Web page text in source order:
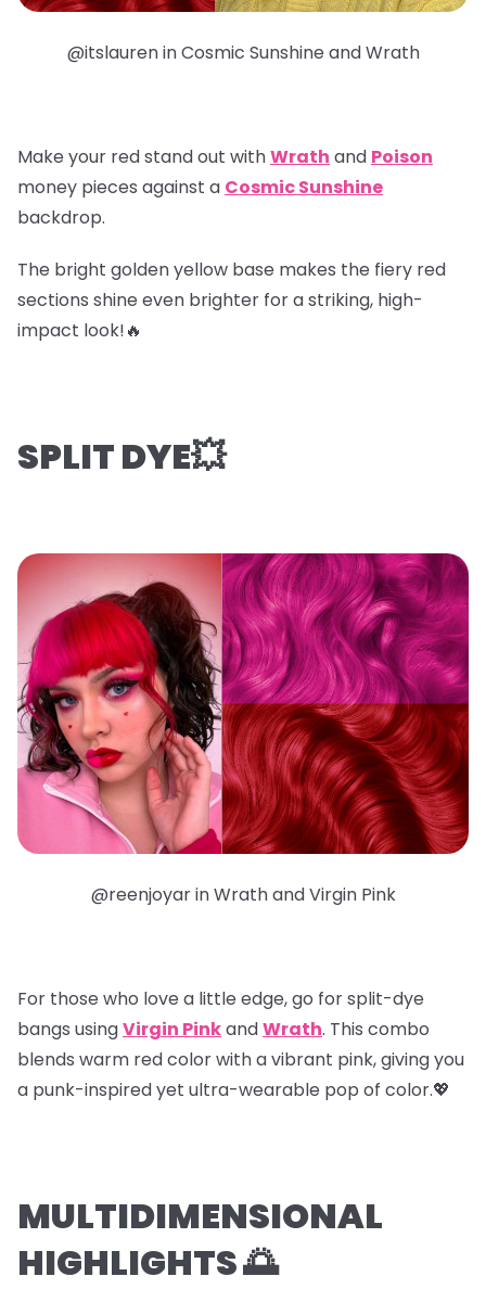
@itslauren in Cosmic Sunshine and Wrath
Make your red stand out withWrath and Poison
money pieces against a Cosmic Sunshine
backdrop.
The bright golden yellow base makes the fiery red
sections shine even brighter for a striking, high-
impact look!🔥
SPLIT DYE💥
@reenjoyar in Wrath and Virgin Pink
For those who love a little edge, go forsplit-dye
bangs usingVirgin PinkandWrath. This combo
blends warm red color with a vibrant pink, giving you
a punk-inspired yet ultra-wearable pop of color.💖
MULTIDIMENSIONAL
HIGHLIGHTS 🌅